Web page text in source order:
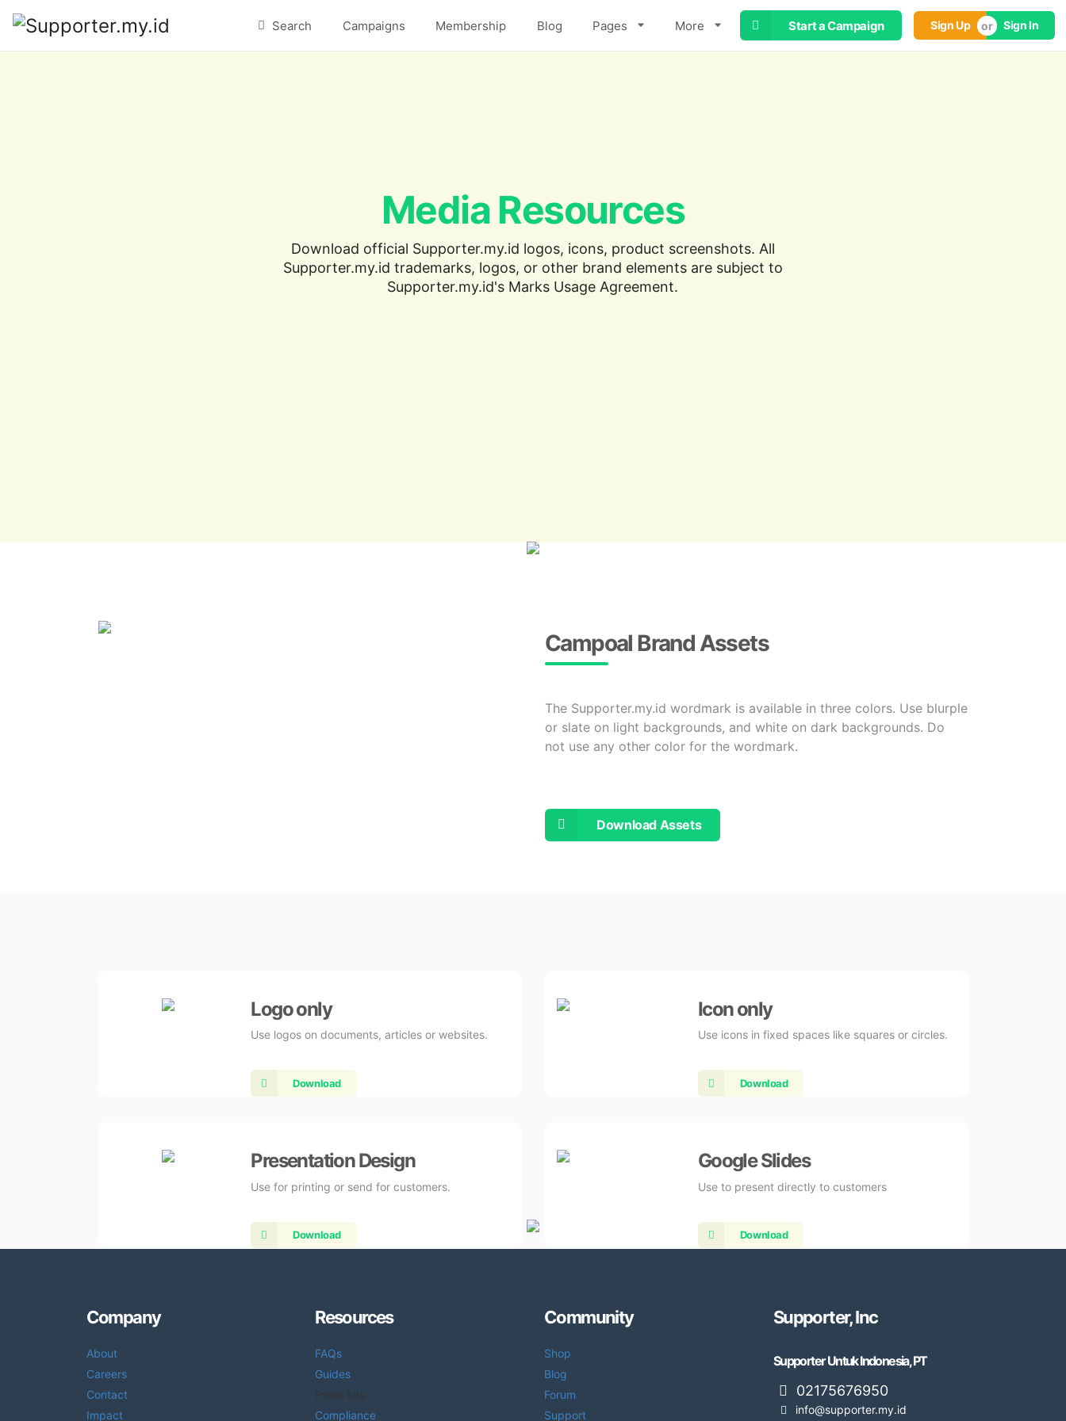
Search Campaigns Membership Blog Pages More Start a Campaign Sign Up Sign In
Media Resources
Download official Supporter.my.id logos, icons, product screenshots. All
Supporter.my.id trademarks, logos, or other brand elements are subject to
Supporter.my.id's Marks Usage Agreement.
Campoal Brand Assets
The Supporter.my.id wordmark is available in three colors. Use blurple
or slate on light backgrounds, and white on dark backgrounds. Do
not use any other color for the wordmark.
Download Assets
Logo only
Use logos on documents, articles or websites.
Download
Icon only
Use icons in fixed spaces like squares or circles.
Download
Presentation Design
Use for printing or send for customers.
Download
Google Slides
Use to present directly to customers
Download
Company
About
Careers
Contact
Impact
Resources
FAQs
Guides
Press kits
Compliance
Community
Shop
Blog
Forum
Support
Supporter, Inc
Supporter Untuk Indonesia, PT
02175676950
info@supporter.my.id